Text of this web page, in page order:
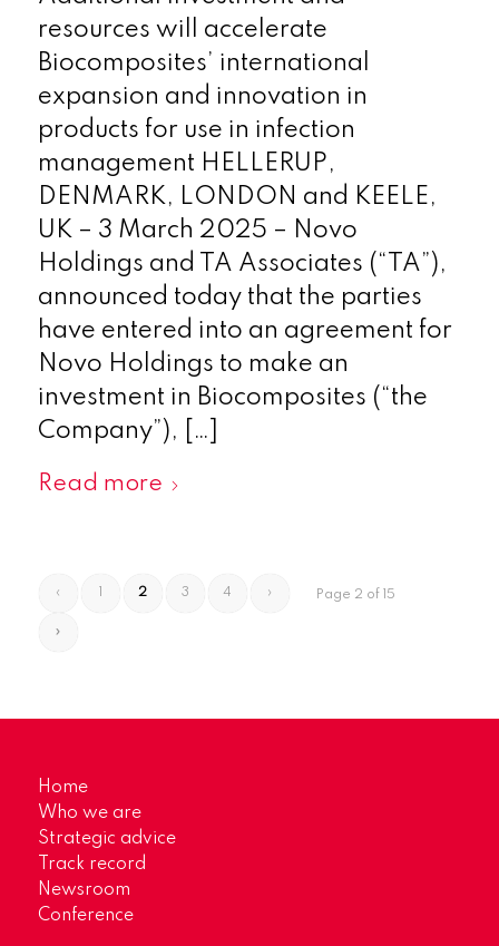
resources will accelerate
Biocomposites’ international
expansion and innovation in
products for use in infection
management HELLERUP,
DENMARK, LONDON and KEELE,
UK – 3 March 2025 – Novo
Holdings and TA Associates (“TA”),
announced today that the parties
have entered into an agreement for
Novo Holdings to make an
investment in Biocomposites (“the
Company”), […]
Read more
Page 2 of 15
‹ 2 3 4 ›
»
Home
Who we are
Strategic advice
Track record
Newsroom
Conference